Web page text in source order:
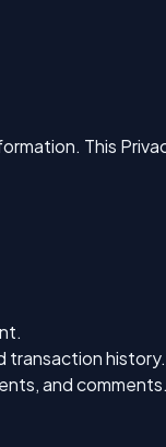
This
transaction history.
and comments.